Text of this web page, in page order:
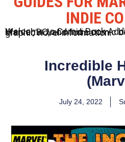
INDIE
Welcome to Comic Book Addicts, your source for Marvel, DC, and Indie comic book news, reviews, and graphic novel information.
Incredible
July 24, 2022